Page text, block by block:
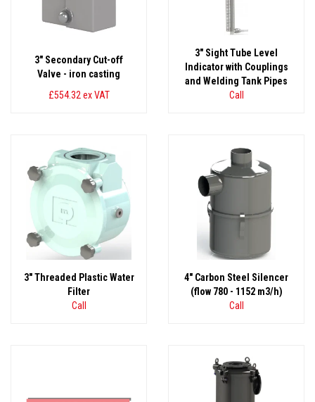
3" Secondary Cut-off
Valve - iron casting
£554.32 ex VAT
3" Sight Tube Level
Indicator with Couplings
and Welding Tank Pipes
Call
3" Threaded Plastic Water
Filter
Call
4" Carbon Steel Silencer
(flow 780 - 1152 m3/h)
Call